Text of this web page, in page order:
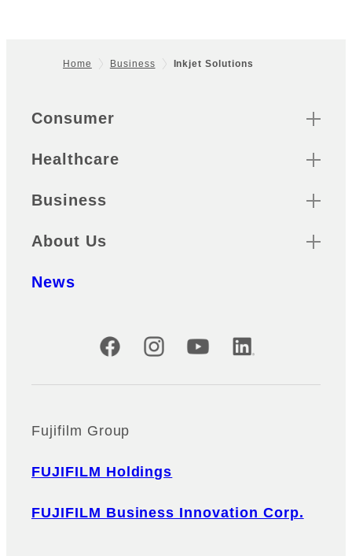
Home Business Inkjet Solutions
Quick Links
Consumer
Healthcare
Business
About Us
News
Official Social Media Accounts
Fujifilm Group
FUJIFILM Holdings
FUJIFILM Business Innovation Corp.